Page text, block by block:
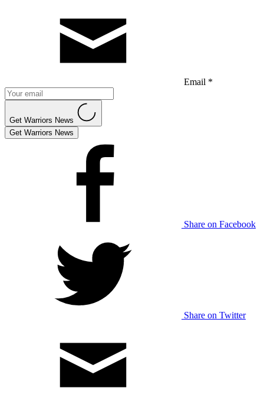
Email *
Get Warriors News
Get Warriors News
Share on Facebook
Share on Twitter